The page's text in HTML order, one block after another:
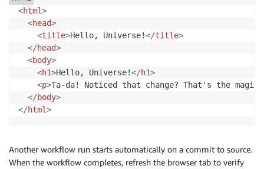
<html>
<head>
<title>Hello, Universe!</title>
</head>
<body>
<h1>Hello, Universe!</h1>
<p>Ta-da! Noticed that change? That's the
</body>
</html>
Another workflow run starts automatically on a commit to source.
When the workflow completes, refresh the browser tab to verify